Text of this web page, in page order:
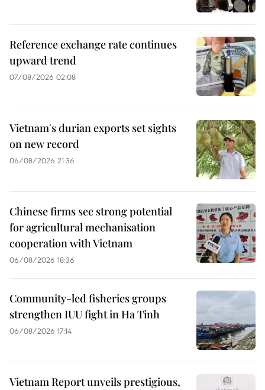
Reference exchange rate continues
upward trend
07/08/2026 02:08
Vietnam's durian exports set sights
on new record
06/08/2026 21:36
Chinese firms see strong potential
for agricultural mechanisation
cooperation with Vietnam
06/08/2026 18:36
Community-led fisheries groups
strengthen IUU fight in Ha Tinh
06/08/2026 17:14
Vietnam Report unveils prestigious,